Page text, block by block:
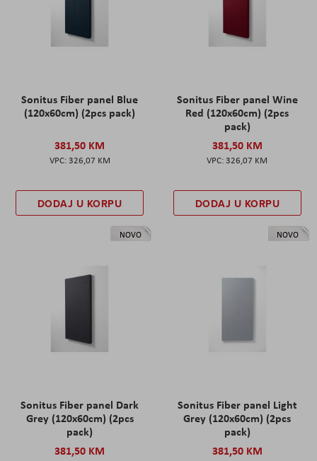
Sonitus Fiber panel Blue
(120x60cm) (2pcs pack)
381,50 KM
326,07 KM
DODAJ U KORPU
Sonitus Fiber panel Wine
Red (120x60cm) (2pcs
pack)
381,50 KM
326,07 KM
DODAJ U KORPU
NOVO
Sonitus Fiber panel Dark
Grey (120x60cm) (2pcs
pack)
381,50 KM
NOVO
Sonitus Fiber panel Light
Grey (120x60cm) (2pcs
pack)
381,50 KM